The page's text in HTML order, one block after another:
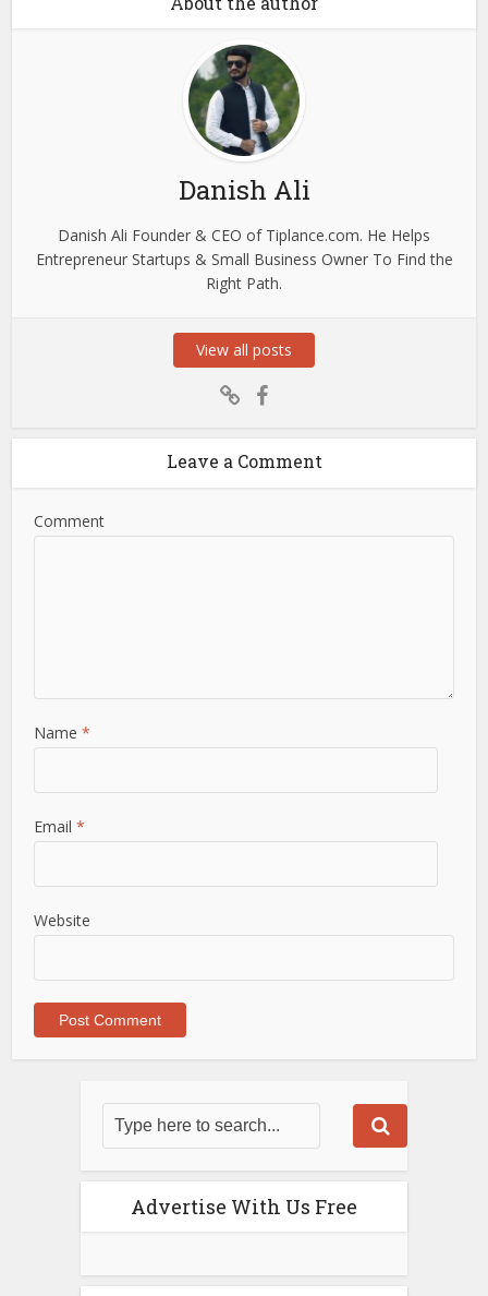
Danish Ali
Danish Ali Founder & CEO of Tiplance.com. He Helps
Entrepreneur Startups & Small Business Owner To Find the
Right Path.
View all posts
Leave a Comment
Comment
Name*
Email*
Website
Advertise With Us Free